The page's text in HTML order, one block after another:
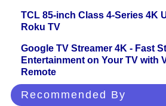
TCL 85-inch Class 4-Series 4K
Roku TV
Google TV Streamer 4K - Fast
Entertainment on Your TV with
Remote
Recommended By